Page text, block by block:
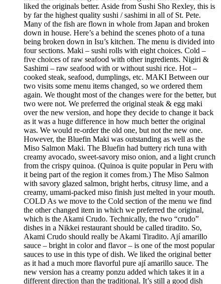
liked the originals better. Aside from Sushi Sho Rexley, this is
by far the highest quality sushi / sashimi in all of St. Pete.
Many of the fish are flown in whole from Japan and broken
down in house. Here’s a behind the scenes photo of a tuna
being broken down in Isu’s kitchen. The menu is divided into
four sections. Maki – sushi rolls with eight choices. Cold –
five choices of raw seafood with other ingredients. Nigiri &
Sashimi – raw seafood with or without sushi rice. Hot –
cooked steak, seafood, dumplings, etc. MAKI Between our
two visits some menu items changed, so we ordered them
again. We thought most of the changes were for the better, but
two were not. We preferred the original steak & egg maki
over the new version, and hope they decide to change it back
as it was a huge difference in how much better the original
was. We would re-order the old one, but not the new one.
However, the Bluefin Maki was outstanding as well as the
Miso Salmon Maki. The Bluefin had buttery rich tuna with
creamy avocado, sweet-savory miso onion, and a light crunch
from the crispy quinoa. (Quinoa is quite popular in Peru with
it being part of the region it comes from.) The Miso Salmon
with savory glazed salmon, bright herbs, citrusy lime, and a
creamy, umami-packed miso finish just melted in your mouth.
COLD As we move to the Cold section of the menu we find
the other changed item in which we preferred the original,
which is the Akami Crudo. Technically, the two “crudo”
dishes in a Nikkei restaurant should be called tiradito. So,
Akami Crudo should really be Akami Tiradito. Ají amarillo
sauce – bright in color and flavor – is one of the most popular
sauces to use in this type of dish. We liked the original better
as it had a much more flavorful pure ají amarillo sauce. The
new version has a creamy ponzu added which takes it in a
different direction than the traditional. It’s still a good dish